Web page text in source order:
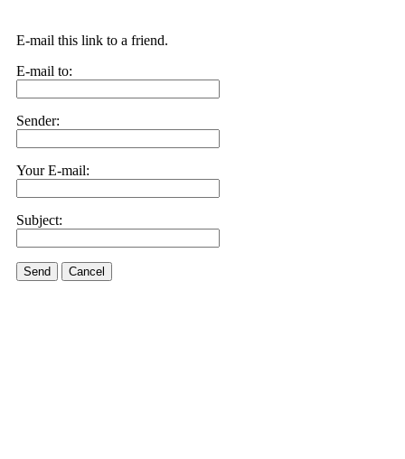
E-mail this link to a friend.
E-mail to:
Sender:
Your E-mail:
Subject:
Send Cancel